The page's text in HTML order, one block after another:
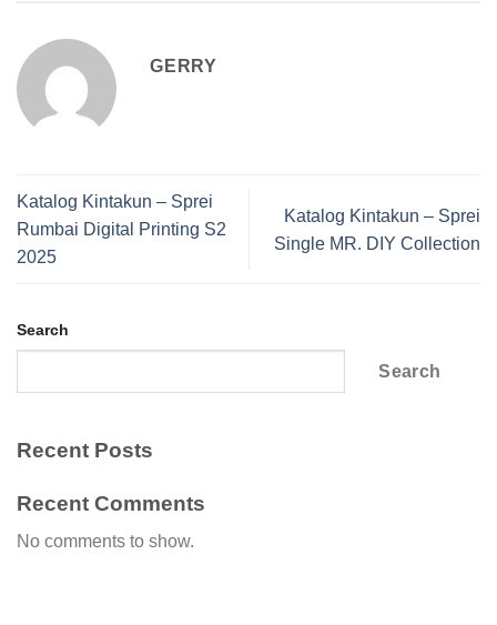
GERRY
Katalog Kintakun – Sprei
Rumbai Digital Printing S2
2025
Katalog Kintakun – Sprei
Single MR. DIY Collection
Search
Search
Recent Posts
Recent Comments
No comments to show.